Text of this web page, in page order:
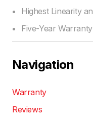
Highest Linearity
Five-Year Warranty
Navigation
Warranty
Reviews